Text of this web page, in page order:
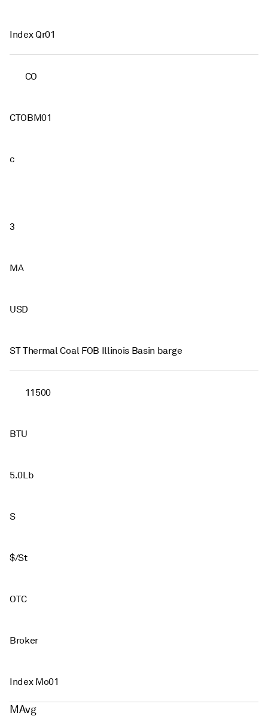
Index Qr01
CO
CTOBM01
c
3
MA
USD
ST Thermal Coal FOB Illinois Basin barge
11500
BTU
5.0Lb
S
$/St
OTC
Broker
Index Mo01
MAvg